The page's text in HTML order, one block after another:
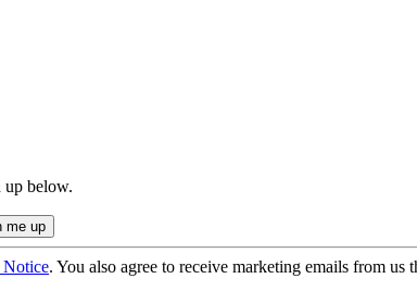
up below.
. You also agree to receive marketing emails from